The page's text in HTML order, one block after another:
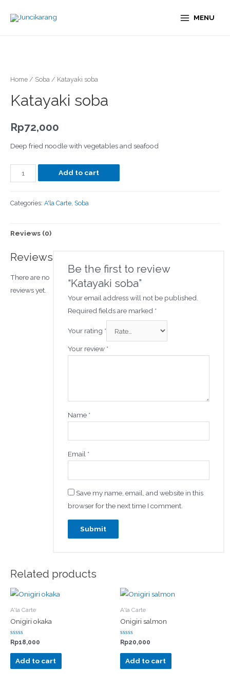
MENU
Home / Soba / Katayaki soba
Katayaki soba
Rp72,000
Deep fried noodle with vegetables and seafood
Add to cart
Categories: A'la Carte, Soba
Reviews (0)
Reviews
There are no
reviews yet.
Be the first to review
“Katayaki soba”
Your email address will not be published.
Required fields are marked *
Your rating *
Your review *
Name *
Email *
Save my name, email, and website in this
browser for the next time I comment.
Related products
A'la Carte
Onigiri okaka
Rated
out
Rp18,000
Add to cart
A'la Carte
Onigiri salmon
Rated
out
Rp20,000
Add to cart